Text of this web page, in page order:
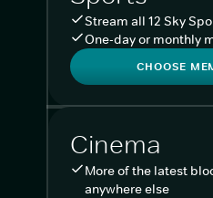
Stream all 12 Sky
One-day or monthly
CHOOSE
Cinema
More of the latest
anywhere else